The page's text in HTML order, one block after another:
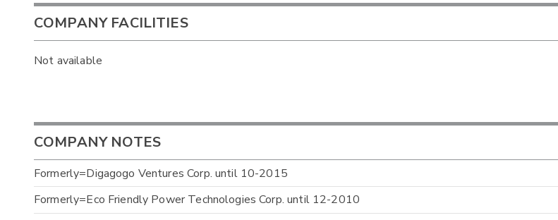
COMPANY FACILITIES
Not available
COMPANY NOTES
Formerly=Digagogo Ventures Corp. until 10-2015
Formerly=Eco Friendly Power Technologies Corp. until 12-2010